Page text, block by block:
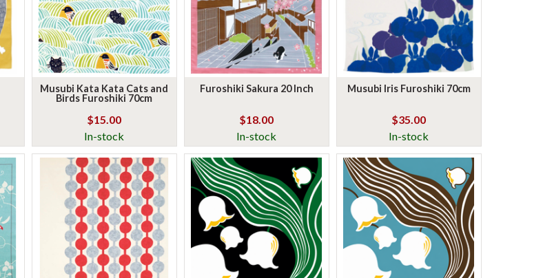
Musubi Kata Kata Cats and
Birds Furoshiki 70cm
$15.00
In-stock
Furoshiki Sakura 20 Inch
$18.00
In-stock
Musubi Iris Furoshiki 70cm
$35.00
In-stock